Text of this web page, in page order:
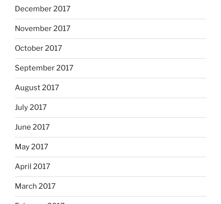
December 2017
November 2017
October 2017
September 2017
August 2017
July 2017
June 2017
May 2017
April 2017
March 2017